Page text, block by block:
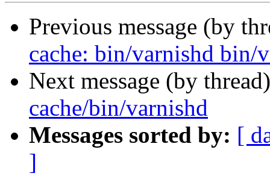
Previous message (by
cache: bin/varnishd
Next message (by
cache/bin/varnishd
Messages sorted by: [
]